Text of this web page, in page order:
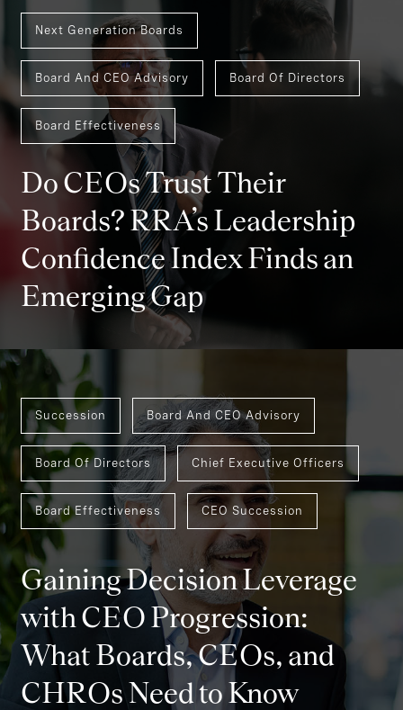
Next Generation Boards
Board And CEO Advisory Board Of Directors
Board Effectiveness
Do CEOs Trust Their
Boards? RRA’s Leadership
Confidence Index Finds an
Emerging Gap
Succession Board And CEO Advisory
Board Of Directors Chief Executive Officers
Board Effectiveness CEO Succession
Gaining Decision Leverage
with CEO Progression:
What Boards, CEOs, and
CHROs Need to Know